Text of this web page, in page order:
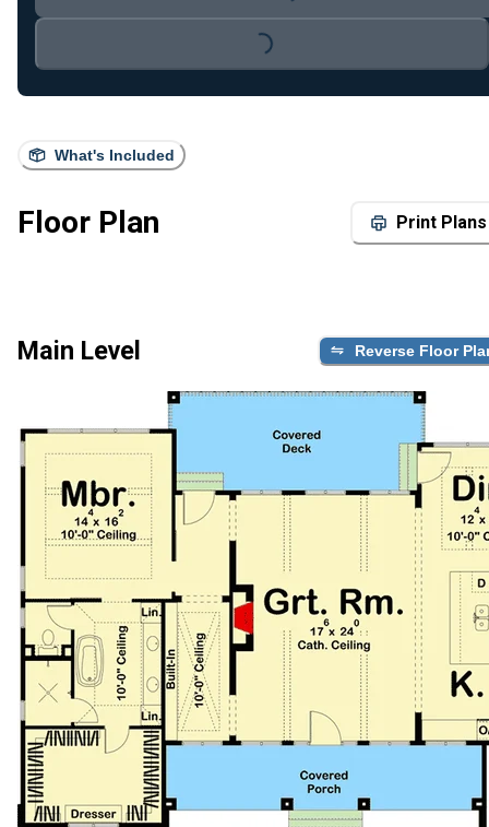
What's Included
Floor Plan Print Plans
Main Level Reverse Floor
Loading...
Loading...